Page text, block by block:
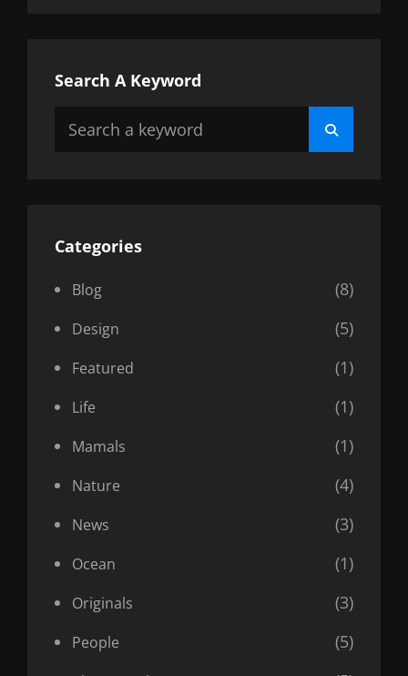
Search A Keyword
Search
Categories
Blog (8)
Design (5)
Featured (1)
Life (1)
Mamals (1)
Nature (4)
News (3)
Ocean (1)
Originals (3)
People (5)